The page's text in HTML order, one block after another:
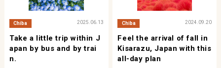
Chiba 2025.06.13
Take a little trip within J
apan by bus and by trai
n.
Chiba 2024.09.20
Feel the arrival of fall in
Kisarazu, Japan with this
all-day plan